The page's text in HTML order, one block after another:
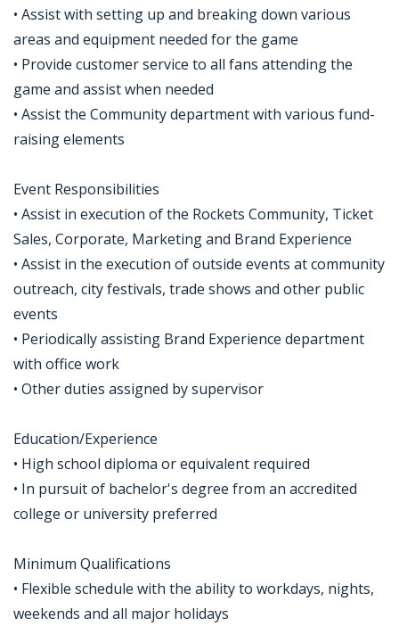
• Assist with setting up and breaking down various
areas and equipment needed for the game
• Provide customer service to all fans attending the
game and assist when needed
• Assist the Community department with various fund-
raising elements
Event Responsibilities
• Assist in execution of the Rockets Community, Ticket
Sales, Corporate, Marketing and Brand Experience
• Assist in the execution of outside events at community
outreach, city festivals, trade shows and other public
events
• Periodically assisting Brand Experience department
with office work
• Other duties assigned by supervisor
Education/Experience
• High school diploma or equivalent required
• In pursuit of bachelor's degree from an accredited
college or university preferred
Minimum Qualifications
• Flexible schedule with the ability to workdays, nights,
weekends and all major holidays